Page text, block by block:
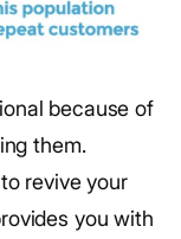
because of
them.
revive your
you with